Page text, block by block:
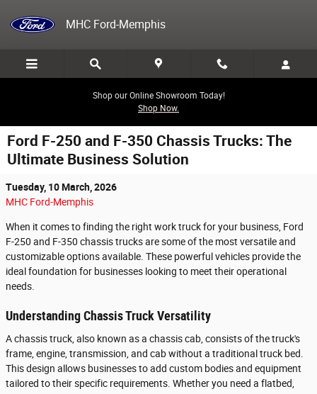
MHC Ford-Memphis
Shop our Online Showroom Today!
Shop Now.
Ford F-250 and F-350 Chassis Trucks: The
Ultimate Business Solution
Tuesday, 10 March, 2026
MHC Ford-Memphis
When it comes to finding the right work truck for your business, Ford
F-250 and F-350 chassis trucks are some of the most versatile and
customizable options available. These powerful vehicles provide the
ideal foundation for businesses looking to meet their operational
needs.
Understanding Chassis Truck Versatility
A chassis truck, also known as a chassis cab, consists of the truck's
frame, engine, transmission, and cab without a traditional truck bed.
This design allows businesses to add custom bodies and equipment
tailored to their specific requirements. Whether you need a flatbed,